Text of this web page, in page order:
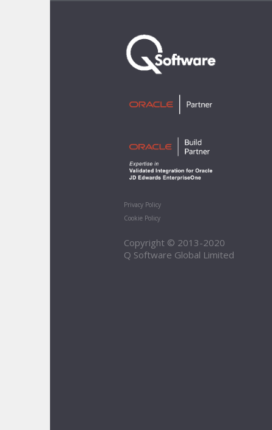
Privacy Policy
Cookie Policy
Copyright © 2013-2020
Q Software Global Limited